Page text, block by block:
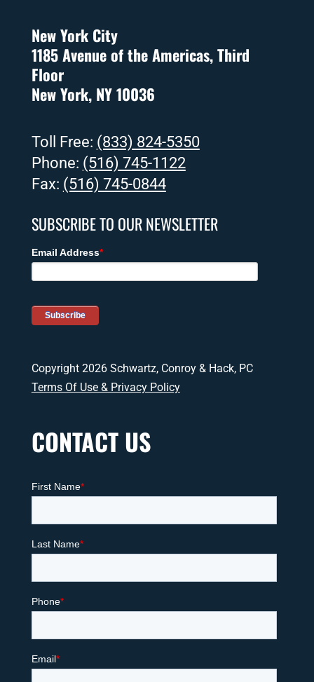
New York City
1185 Avenue of the Americas, Third
Floor
New York, NY 10036
Toll Free: (833) 824-5350
Phone: (516) 745-1122
Fax: (516) 745-0844
SUBSCRIBE TO OUR NEWSLETTER
Copyright 2026 Schwartz, Conroy & Hack, PC
Terms Of Use & Privacy Policy
CONTACT US